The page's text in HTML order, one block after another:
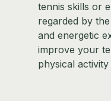
tennis skills or
regarded by
and energetic
improve your
physical